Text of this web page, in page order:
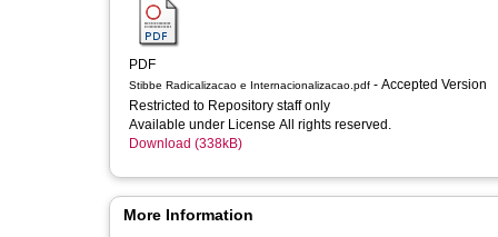
PDF
Stibbe Radicalizacao e Internacionalizacao.pdf - Accepted Version
Restricted to Repository staff only
Available under License All rights reserved.
Download (338kB)
More Information